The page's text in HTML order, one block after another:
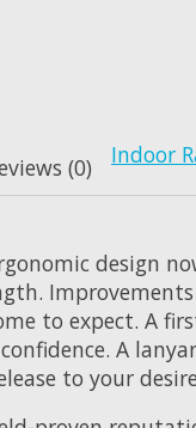
(0) Indoor
design
to expect. A
A
to your